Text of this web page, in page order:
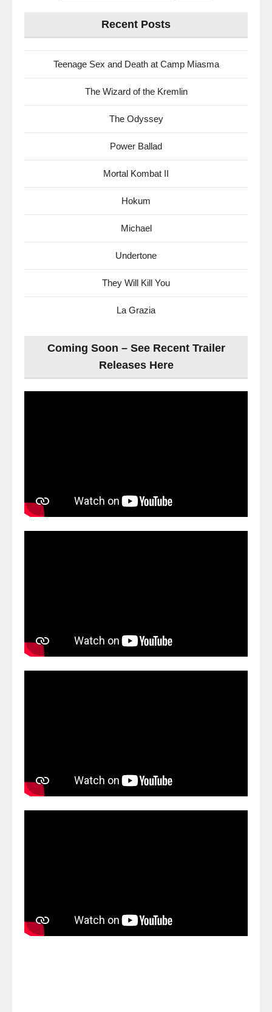
Recent Posts
Teenage Sex and Death at Camp Miasma
The Wizard of the Kremlin
The Odyssey
Power Ballad
Mortal Kombat II
Hokum
Michael
Undertone
They Will Kill You
La Grazia
Coming Soon – See Recent Trailer
Releases Here